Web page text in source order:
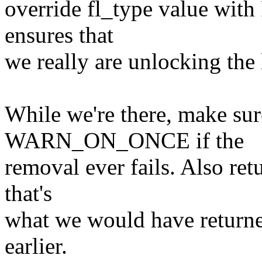
override fl_type value
ensures that
we really are unlocking
While we're there, make
WARN_ON_ONCE if the
removal ever fails. Also
that's
what we would have
earlier.